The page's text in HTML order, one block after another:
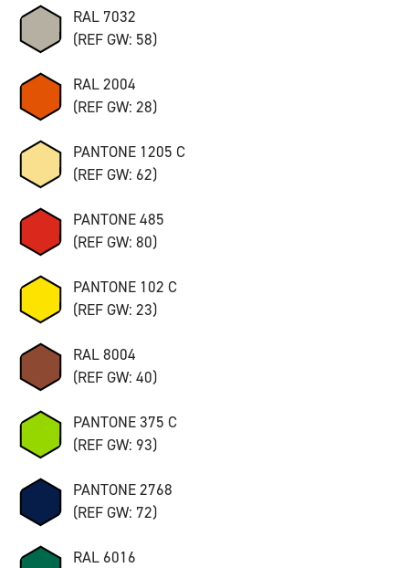
RAL 7032
(REF GW: 58)
RAL 2004
(REF GW: 28)
PANTONE 1205 C
(REF GW: 62)
PANTONE 485
(REF GW: 80)
PANTONE 102 C
(REF GW: 23)
RAL 8004
(REF GW: 40)
PANTONE 375 C
(REF GW: 93)
PANTONE 2768
(REF GW: 72)
RAL 6016